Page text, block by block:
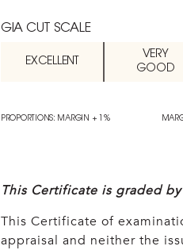
GIA CUT SCALE
EXCELLENT
VERY
GOOD
PROPORTIONS: MARGIN + 1%
This Certificate is graded
This Certificate of
appraisal and neither the